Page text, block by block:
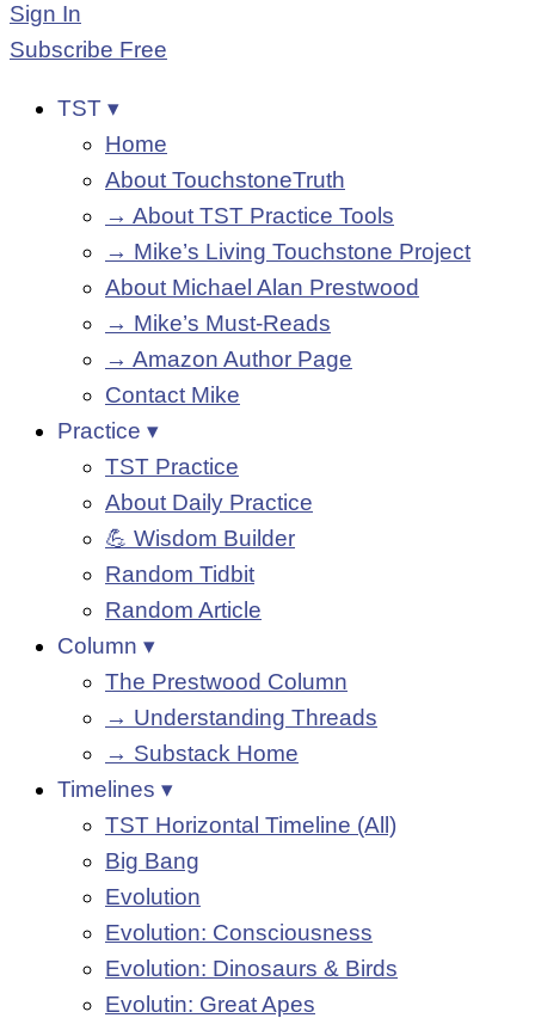
Sign In
Subscribe Free
TST ▾
Home
About TouchstoneTruth
→ About TST Practice Tools
→ Mike’s Living Touchstone Project
About Michael Alan Prestwood
→ Mike’s Must-Reads
→ Amazon Author Page
Contact Mike
Practice ▾
TST Practice
About Daily Practice
💪 Wisdom Builder
Random Tidbit
Random Article
Column ▾
The Prestwood Column
→ Understanding Threads
→ Substack Home
Timelines ▾
TST Horizontal Timeline (All)
Big Bang
Evolution
Evolution: Consciousness
Evolution: Dinosaurs & Birds
Evolutin: Great Apes